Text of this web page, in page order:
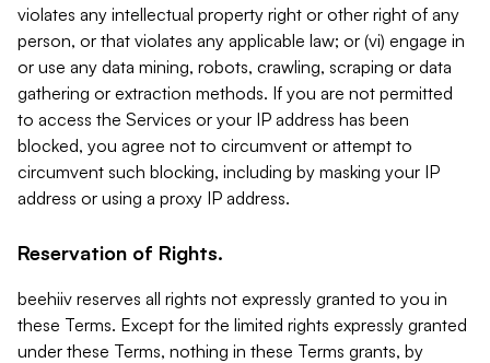
violates any intellectual property right or other right of any
person, or that violates any applicable law; or (vi) engage in
or use any data mining, robots, crawling, scraping or data
gathering or extraction methods. If you are not permitted
to access the Services or your IP address has been
blocked, you agree not to circumvent or attempt to
circumvent such blocking, including by masking your IP
address or using a proxy IP address.
Reservation of Rights.
beehiiv reserves all rights not expressly granted to you in
these Terms. Except for the limited rights expressly granted
under these Terms, nothing in these Terms grants, by